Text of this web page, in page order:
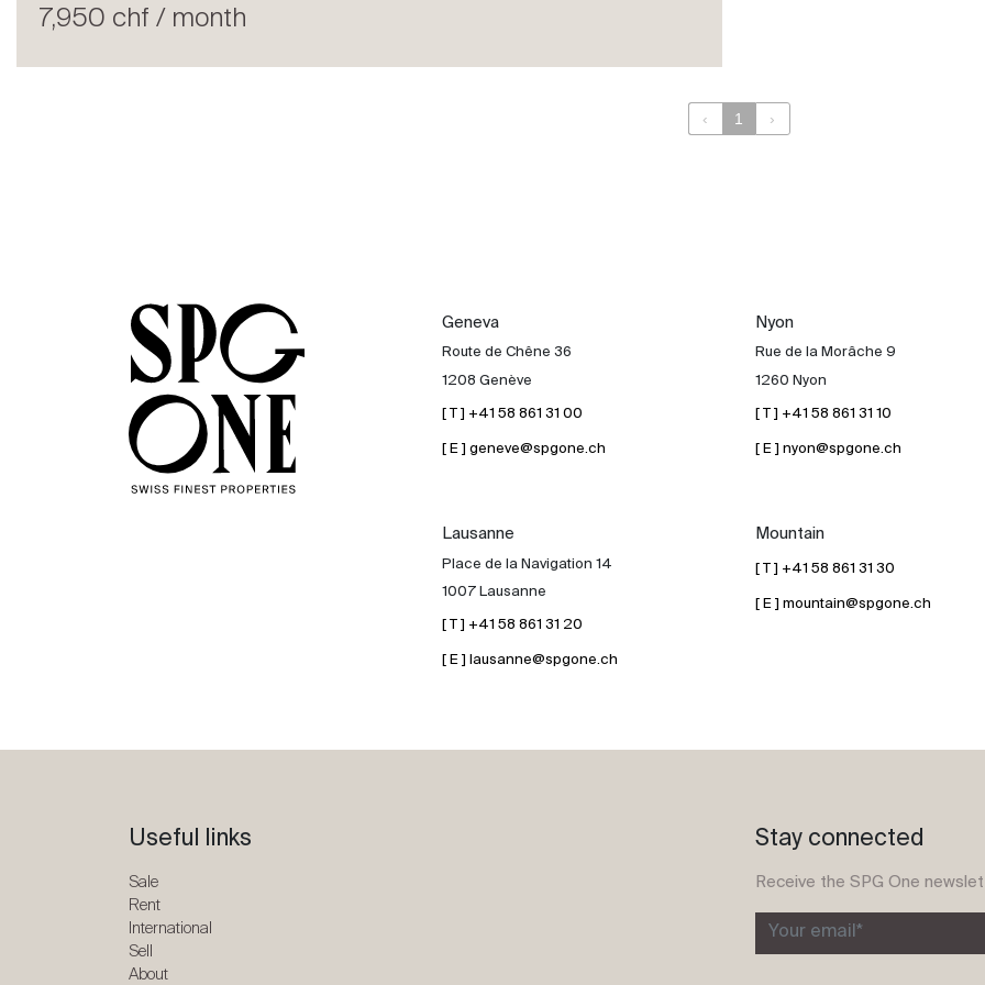
Rent
7,950 chf / month
‹ 1 ›
Geneva
Route de Chêne 36
1208 Genève
[ T ] +41 58 861 31 00
[ E ] geneve@spgone.ch
Nyon
Rue de la Morâche 9
1260 Nyon
[ T ] +41 58 861 31 10
[ E ] nyon@spgone.ch
Lausanne
Place de la Navigation 14
1007 Lausanne
[ T ] +41 58 861 31 20
[ E ] lausanne@spgone.ch
Mountain
[ T ] +41 58 861 31 30
[ E ] mountain@spgone.ch
Useful links
Sale
Rent
International
Sell
About
Stay connected
Receive the SPG One
Your email*